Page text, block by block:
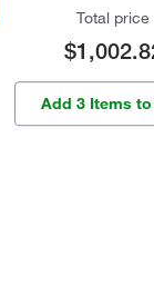
Total price
Add 3 Items